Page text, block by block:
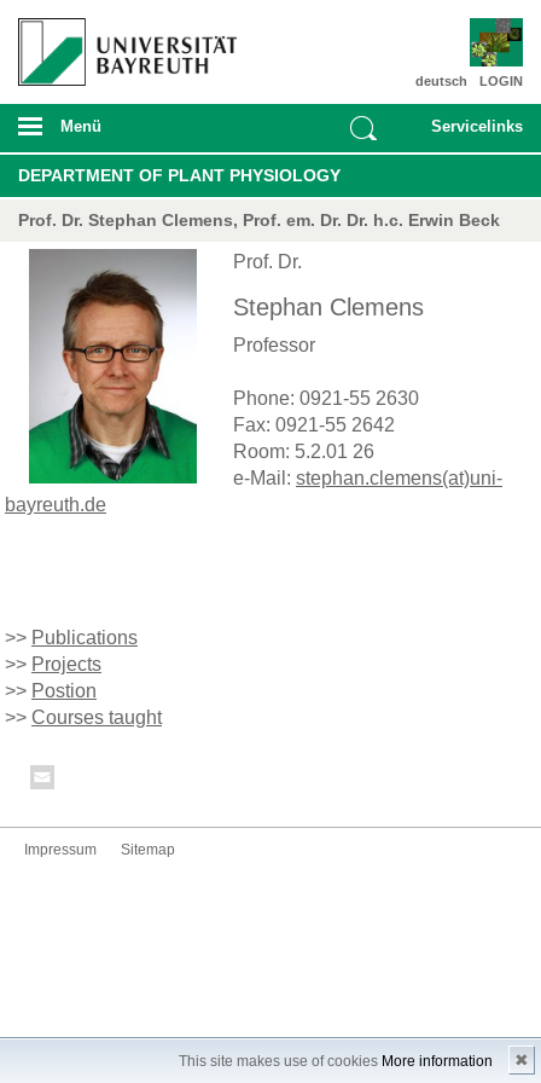
This site makes use of cookies More information ✖
LOGIN
deutsch
Menü Servicelinks
DEPARTMENT OF PLANT PHYSIOLOGY
Prof. Dr. Stephan Clemens, Prof. em. Dr. Dr. h.c. Erwin Beck
Prof. Dr.
Stephan Clemens
Professor
Phone: 0921-55 2630
Fax: 0921-55 2642
Room: 5.2.01 26
e-Mail: stephan.clemens(at)uni-
bayreuth.de
>> Publications
>> Projects
>> Postion
>> Courses taught
Impressum Sitemap